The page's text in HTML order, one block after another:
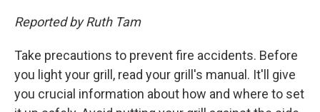
Reported by Ruth Tam
Take precautions to prevent fire accidents. Before
you light your grill, read your grill's manual. It'll give
you crucial information about how and where to set